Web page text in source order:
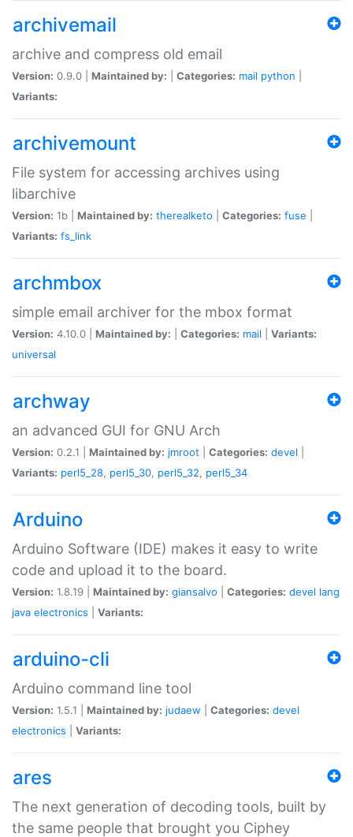
archivemail
archive and compress old email
Version: 0.9.0 | Maintained by: Categories: mail python
Variants:
archivemount
File system for accessing archives using
libarchive
Version: 1b | Maintained by: therealketo Categories: fuse
Variants: fs_link
archmbox
simple email archiver for the mbox format
Version: 4.10.0 | Maintained by: Categories: mail
Variants:
universal
archway
an advanced GUI for GNU Arch
Version: 0.2.1 | Maintained by: jmroot Categories: devel
Variants: perl5_28, perl5_30, perl5_32, perl5_34
Arduino
Arduino Software (IDE) makes it easy to write
code and upload it to the board.
Version: 1.8.19 | Maintained by: giansalvo Categories: devel lang
java electronics Variants:
arduino-cli
Arduino command line tool
Version: 1.5.1 | Maintained by: judaew Categories: devel
electronics
Variants:
ares
The next generation of decoding tools, built by
the same people that brought you Ciphey